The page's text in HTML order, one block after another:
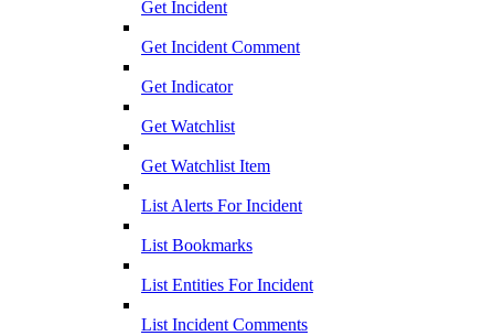
Get Incident
Get Incident Comment
Get Indicator
Get Watchlist
Get Watchlist Item
List Alerts For Incident
List Bookmarks
List Entities For Incident
List Incident Comments